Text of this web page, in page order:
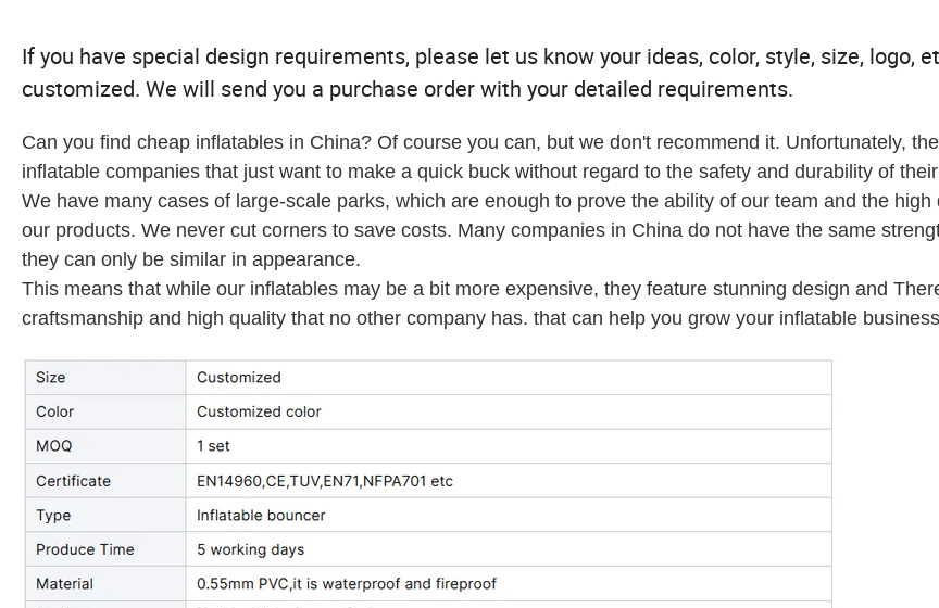
If you have special design requirements, please let us know your ideas, color, style, size, logo,
customized. We will send you a purchase order with your detailed requirements.
Can you find cheap inflatables in China? Of course you can, but we don't recommend it. Unfortunately,
inflatable companies that just want to make a quick buck without regard to the safety and durability of
We have many cases of large-scale parks, which are enough to prove the ability of our team and the high
our products. We never cut corners to save costs. Many companies in China do not have the same
they can only be similar in appearance.
This means that while our inflatables may be a bit more expensive, they feature stunning design and
craftsmanship and high quality that no other company has. that can help you grow your inflatable